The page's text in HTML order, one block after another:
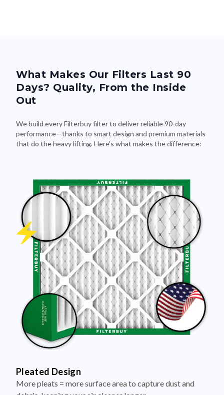
What Makes Our Filters Last 90
Days? Quality, From the Inside
Out
We build every Filterbuy filter to deliver reliable 90-day
performance—thanks to smart design and premium materials
that do the heavy lifting. Here's what makes the difference:
Pleated Design
More pleats = more surface area to capture dust and